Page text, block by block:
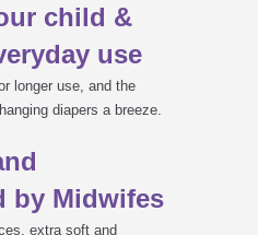
child &
use
longer use, and the
diapers a breeze.
by Midwifes
extra soft and